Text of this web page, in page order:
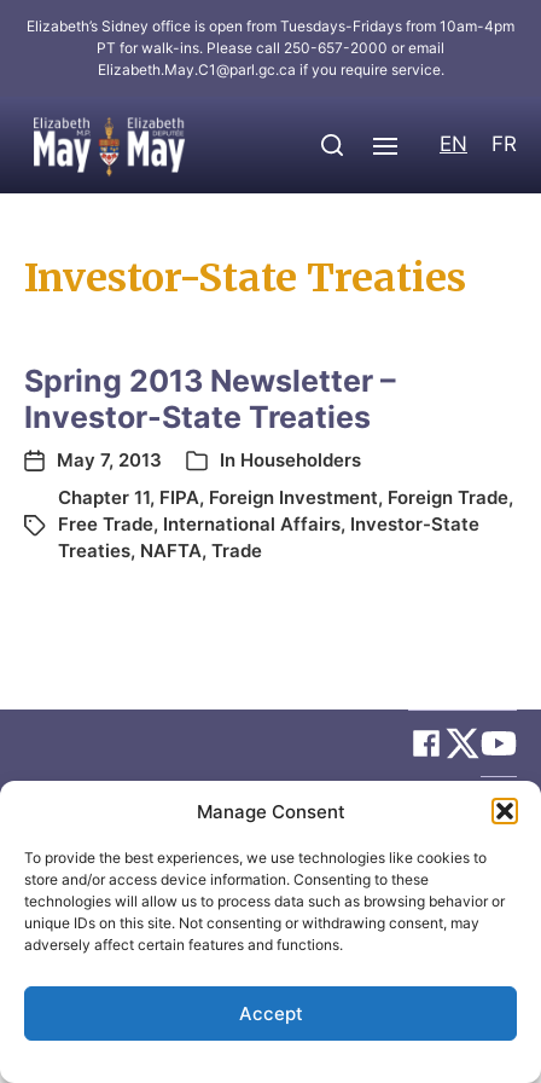
Manage Consent
To provide the best experiences, we use technologies like cookies to
store and/or access device information. Consenting to these
technologies will allow us to process data such as browsing behavior or
unique IDs on this site. Not consenting or withdrawing consent, may
adversely affect certain features and functions.
Accept
Elizabeth’s Sidney office is open from Tuesdays-Fridays from 10am-4pm
PT for walk-ins. Please call 250-657-2000 or email
Elizabeth.May.C1@parl.gc.ca if you require service.
EN FR
Investor-State Treaties
Spring 2013 Newsletter –
Investor-State Treaties
May 7, 2013 In Householders
Chapter 11, FIPA, Foreign Investment, Foreign Trade,
Free Trade, International Affairs, Investor-State
Treaties, NAFTA, Trade
Site byHoly Cow Communication Design